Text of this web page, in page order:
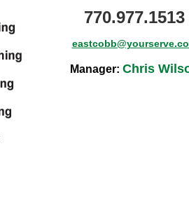
770.977.1513
Manager: Chris